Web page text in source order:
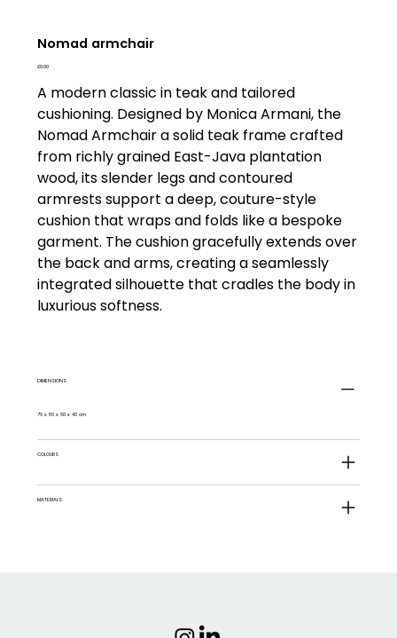
Nomad armchair
Price
£0.00
A modern classic in teak and tailored
cushioning. Designed by Monica Armani, the
Nomad Armchair a solid teak frame crafted
from richly grained East-Java plantation
wood, its slender legs and contoured
armrests support a deep, couture-style
cushion that wraps and folds like a bespoke
garment. The cushion gracefully extends over
the back and arms, creating a seamlessly
integrated silhouette that cradles the body in
luxurious softness.
DIMENSIONS
76 x 56 x 60 x 43 cm
COLOURS
MATERIALS